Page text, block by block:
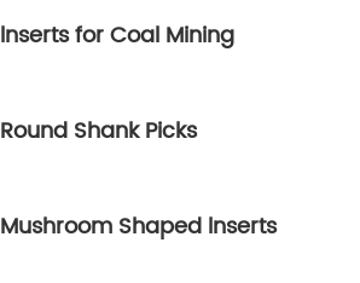
lnserts for Coal Mining
Round Shank Picks
Mushroom Shaped lnserts